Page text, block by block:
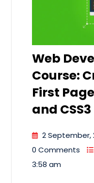
Web
Course:
First
and CSS3
2 September,
0 Comments
3:58 am